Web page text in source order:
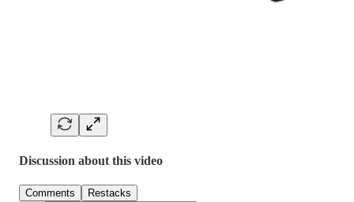
Discussion about this video
Comments Restacks